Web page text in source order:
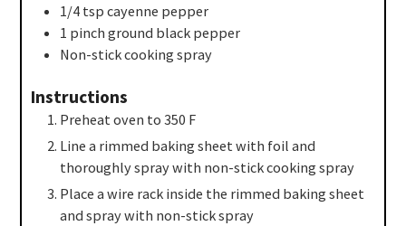
1/4 tsp cayenne pepper
1 pinch ground black pepper
Non-stick cooking spray
Instructions
Preheat oven to 350 F
Line a rimmed baking sheet with foil and
thoroughly spray with non-stick cooking spray
Place a wire rack inside the rimmed baking sheet
and spray with non-stick spray